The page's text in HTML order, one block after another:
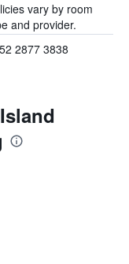
vary by room
and provider.
2877 3838